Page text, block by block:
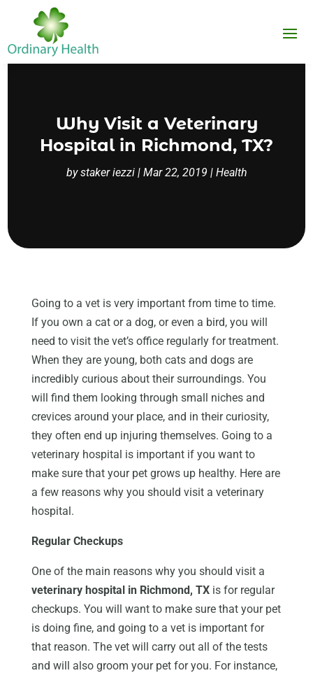
Why Visit a Veterinary
Hospital in Richmond, TX?
bystaker iezzi| Mar 22, 2019 | Health
Going to a vet is very important from time to time.
If you own a cat or a dog, or even a bird, you will
need to visit the vet’s office regularly for treatment.
When they are young, both cats and dogs are
incredibly curious about their surroundings. You
will find them looking through small niches and
crevices around your place, and in their curiosity,
they often end up injuring themselves. Going to a
veterinary hospital is important if you want to
make sure that your pet grows up healthy. Here are
a few reasons why you should visit a veterinary
hospital.
Regular Checkups
One of the main reasons why you should visit a
veterinary hospital in Richmond, TX is for regular
checkups. You will want to make sure that your pet
is doing fine, and going to a vet is important for
that reason. The vet will carry out all of the tests
and will also groom your pet for you. For instance,